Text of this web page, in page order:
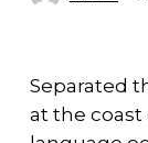
Separated
at the coast